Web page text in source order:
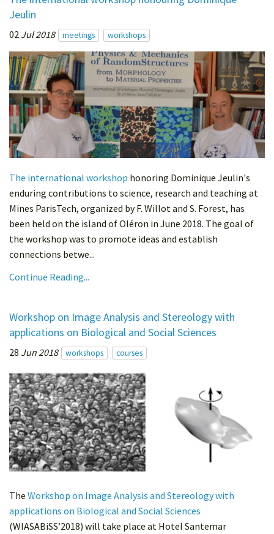
Jeulin
02 Jul 2018 meetings workshops
The international workshop honoring Dominique Jeulin's
enduring contributions to science, research and teaching at
Mines ParisTech, organized by F. Willot and S. Forest, has
been held on the island of Oléron in June 2018. The goal of
the workshop was to promote ideas and establish
connections betwe...
Continue Reading...
Workshop on Image Analysis and Stereology with
applications on Biological and Social Sciences
28 Jun 2018 workshops courses
The Workshop on Image Analysis and Stereology with
applications on Biological and Social Sciences
(WIASABiSS’2018) will take place at Hotel Santemar